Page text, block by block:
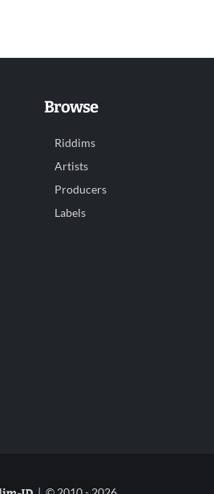
Browse
Riddims
Artists
Producers
Labels